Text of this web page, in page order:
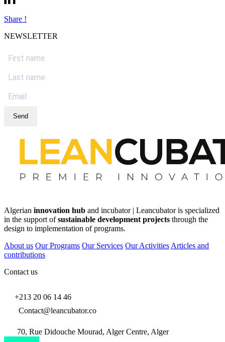
Share !
NEWSLETTER
Send
Algerian innovation hub and incubator | Leancubator is specialized
in the support ofsustainable development projects through the
design to implementation of programs.
About us Our Programs Our Services Our Activities Articles and
contributions
Contact us
+213 20 06 14 46
Contact@leancubator.co
70, Rue Didouche Mourad, Alger Centre, Alger